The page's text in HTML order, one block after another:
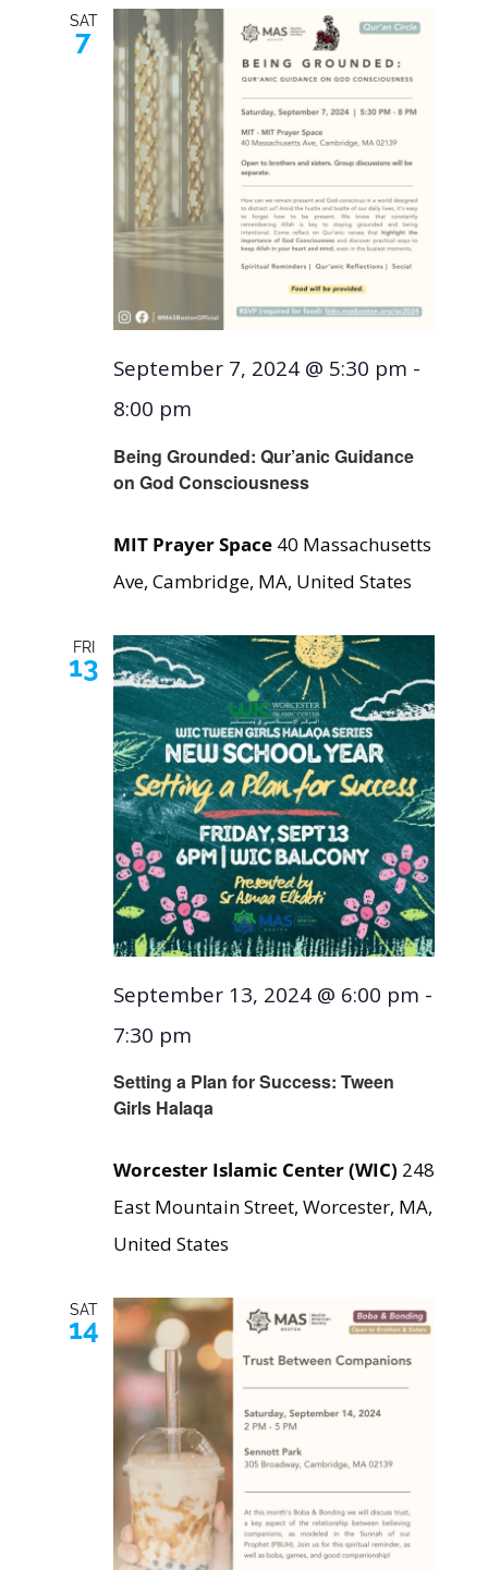
SAT
7
Being Grounded: Qur’anic Guidance
on God Consciousness
September 7, 2024 @ 5:30 pm -
8:00 pm
MIT Prayer Space 40 Massachusetts
Ave, Cambridge, MA, United States
FRI
13
Setting a Plan for Success: Tween
Girls Halaqa
September 13, 2024 @ 6:00 pm -
7:30 pm
Worcester Islamic Center (WIC) 248
East Mountain Street, Worcester, MA,
United States
SAT
14